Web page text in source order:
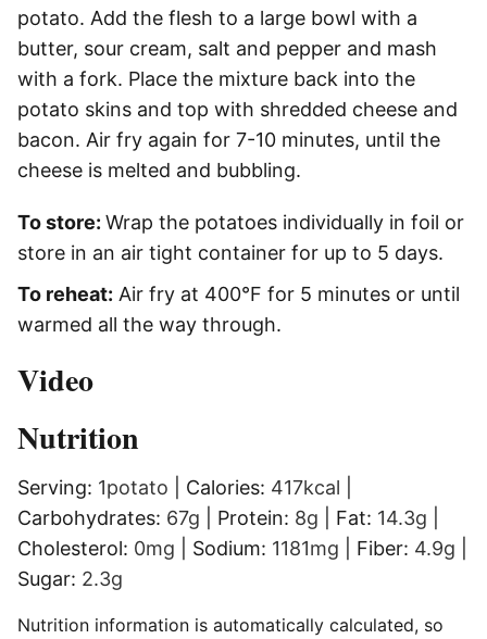
potato. Add the flesh to a large bowl with a
butter, sour cream, salt and pepper and mash
with a fork. Place the mixture back into the
potato skins and top with shredded cheese and
bacon. Air fry again for 7-10 minutes, until the
cheese is melted and bubbling.
To store: Wrap the potatoes individually in foil or
store in an air tight container for up to 5 days.
To reheat: Air fry at 400°F for 5 minutes or until
warmed all the way through.
Video
Nutrition
Serving: 1potato Calories: 417kcal
Carbohydrates: 67g Protein: 8g Fat: 14.3g
Cholesterol: 0mg Sodium: 1181mg Fiber: 4.9g
Sugar: 2.3g
Nutrition information is automatically calculated, so